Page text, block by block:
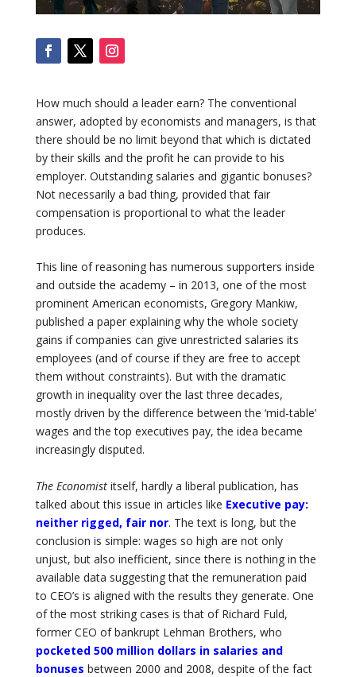
How much should a leader earn? The conventional
answer, adopted by economists and managers, is that
there should be no limit beyond that which is dictated
by their skills and the profit he can provide to his
employer. Outstanding salaries and gigantic bonuses?
Not necessarily a bad thing, provided that fair
compensation is proportional to what the leader
produces.
This line of reasoning has numerous supporters inside
and outside the academy – in 2013, one of the most
prominent American economists, Gregory Mankiw,
published a paper explaining why the whole society
gains if companies can give unrestricted salaries its
employees (and of course if they are free to accept
them without constraints). But with the dramatic
growth in inequality over the last three decades,
mostly driven by the difference between the ‘mid-table’
wages and the top executives pay, the idea became
increasingly disputed.
The Economist itself, hardly a liberal publication, has
talked about this issue in articles like Executive pay:
neither rigged, fair nor. The text is long, but the
conclusion is simple: wages so high are not only
unjust, but also inefficient, since there is nothing in the
available data suggesting that the remuneration paid
to CEO’s is aligned with the results they generate. One
of the most striking cases is that of Richard Fuld,
former CEO of bankrupt Lehman Brothers, who
pocketed 500 million dollars in salaries and
bonuses between 2000 and 2008, despite of the fact